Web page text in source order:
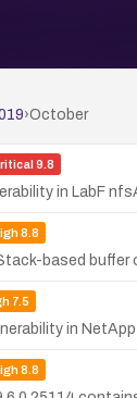
›October
9.8
in LabF
8.8
based buffer
7.5
in
8.8